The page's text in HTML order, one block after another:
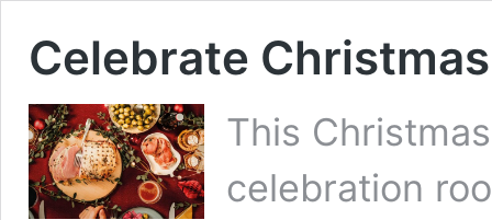
Celebrate
This
celebration